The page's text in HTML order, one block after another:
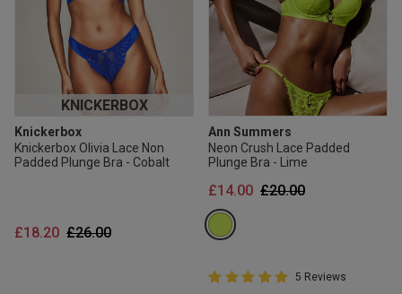
KNICKERBOX
Knickerbox
Knickerbox Olivia Lace Non
Padded Plunge Bra - Cobalt
Price reduced from
£26.00to
£18.20
Ann Summers
Neon Crush Lace Padded
Plunge Bra - Lime
Price reduced from
£20.00to
£14.00
5 out of 5 Customer Rating
5 out of 5 star rating
5 Reviews